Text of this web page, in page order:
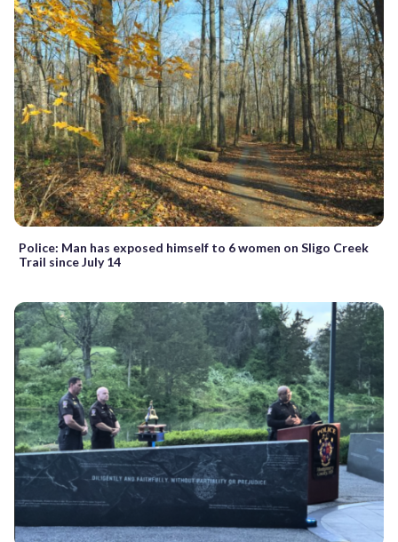
Police: Man has exposed himself to 6 women on Sligo Creek
Trail since July 14